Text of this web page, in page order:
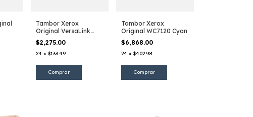
Tambor Xerox
Original VersaLink
B400
$2,275.00
24 x $133.49
Tambor Xerox
Original WC7120 Cyan
$6,868.00
24 x $402.98